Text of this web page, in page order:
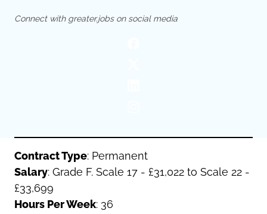
Rochdale
Stockport
Connect with greater.jobs on social media
Contract Type: Permanent
Salary: Grade F. Scale 17 - £31,022 to Scale 22 -
£33,699
Hours Per Week: 36